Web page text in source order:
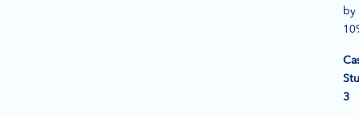
by
3